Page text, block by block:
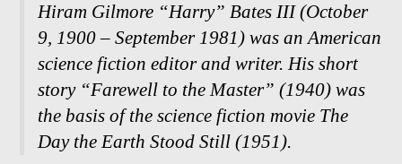
Hiram Gilmore “Harry” Bates III (October
9, 1900 – September 1981) was an American
science fiction editor and writer. His short
story “Farewell to the Master” (1940) was
the basis of the science fiction movie The
Day the Earth Stood Still (1951).